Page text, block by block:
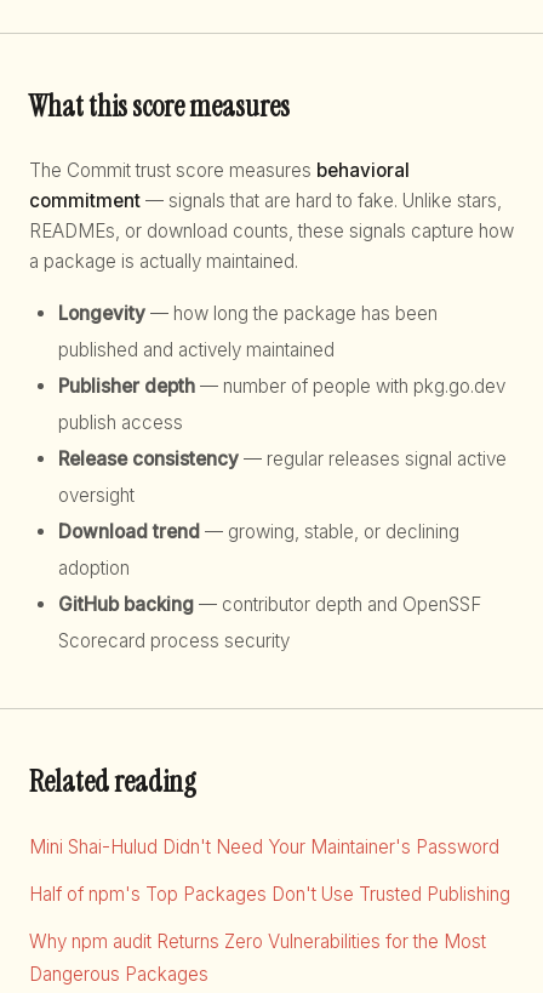
What this score measures
The Commit trust score measures behavioral
commitment — signals that are hard to fake. Unlike stars,
READMEs, or download counts, these signals capture how
a package is actually maintained.
Longevity — how long the package has been
published and actively maintained
Publisher depth — number of people with pkg.go.dev
publish access
Release consistency — regular releases signal active
oversight
Download trend — growing, stable, or declining
adoption
GitHub backing — contributor depth and OpenSSF
Scorecard process security
Related reading
Mini Shai-Hulud Didn't Need Your Maintainer's Password
Half of npm's Top Packages Don't Use Trusted Publishing
Why npm audit Returns Zero Vulnerabilities for the Most
Dangerous Packages